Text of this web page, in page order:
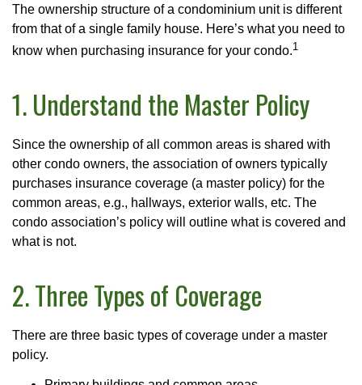
The ownership structure of a condominium unit is different
from that of a single family house. Here’s what you need to
know when purchasing insurance for your condo.1
1. Understand the Master Policy
Since the ownership of all common areas is shared with
other condo owners, the association of owners typically
purchases insurance coverage (a master policy) for the
common areas, e.g., hallways, exterior walls, etc. The
condo association’s policy will outline what is covered and
what is not.
2. Three Types of Coverage
There are three basic types of coverage under a master
policy.